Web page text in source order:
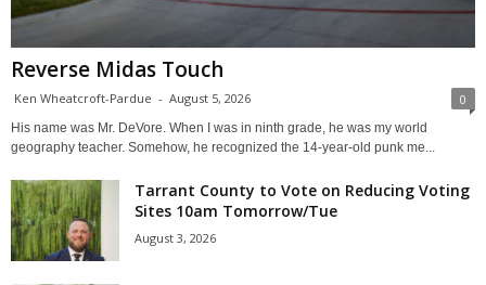
Reverse Midas Touch
Ken Wheatcroft-Pardue - August 5, 2026 0
His name was Mr. DeVore. When I was in ninth grade, he was my world
geography teacher. Somehow, he recognized the 14-year-old punk me...
Tarrant County to Vote on Reducing Voting
Sites 10am Tomorrow/Tue
August 3, 2026